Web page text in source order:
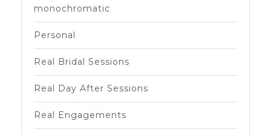
monochromatic
Personal
Real Bridal Sessions
Real Day After Sessions
Real Engagements